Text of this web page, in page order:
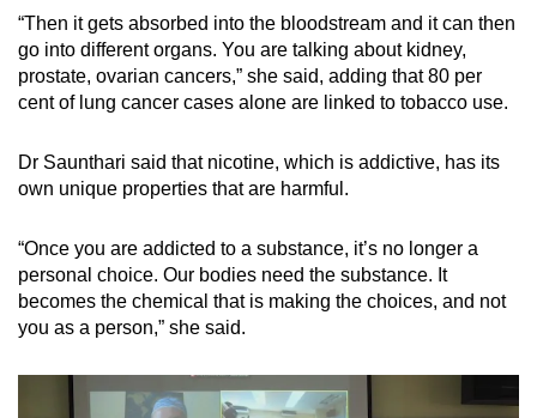
“Then it gets absorbed into the bloodstream and it can then
go into different organs. You are talking about kidney,
prostate, ovarian cancers,” she said, adding that 80 per
cent of lung cancer cases alone are linked to tobacco use.
Dr Saunthari said that nicotine, which is addictive, has its
own unique properties that are harmful.
“Once you are addicted to a substance, it’s no longer a
personal choice. Our bodies need the substance. It
becomes the chemical that is making the choices, and not
you as a person,” she said.